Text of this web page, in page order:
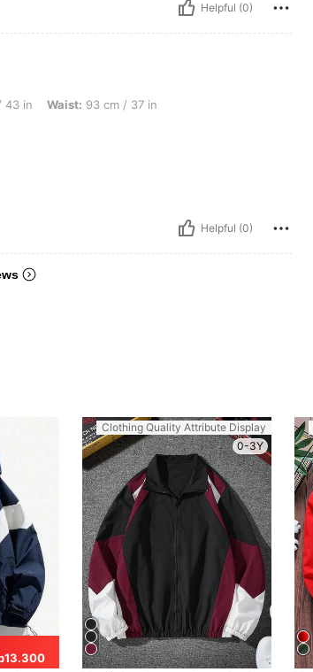
Helpful (0)
cm / 37 in, Bust: 108 cm / 43 in, Color: Burgundy, Size: XXL
43 in Waist: 93 cm / 37 in
Helpful (0)
Clothing Quality Attribute Display
0-3Y